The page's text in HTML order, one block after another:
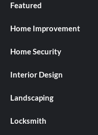
Featured
Home Improvement
Home Security
Interior Design
Landscaping
Locksmith